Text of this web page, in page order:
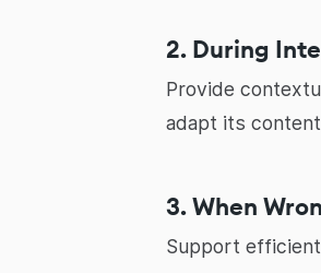
2. During
Provide
adapt its
3. When
Support